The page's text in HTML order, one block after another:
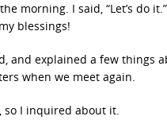
morning. I said, “Let’s do
blessings!
and explained a few things
when we meet again.
so I inquired about it.